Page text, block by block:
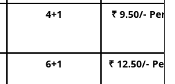
4+1 ₹ 9.50/- Per
6+1 ₹ 12.50/- Per